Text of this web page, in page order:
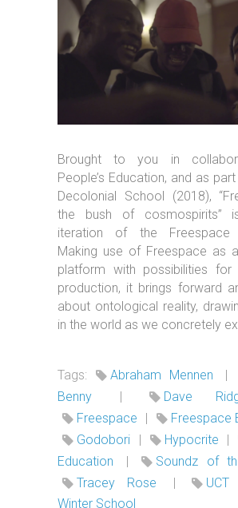
Brought to you in
People’s Education, and as
Decolonial School (2018),
the bush of cosmospirits”
iteration of the Freespace
Making use of Freespace as
platform with possibilities for
production, it brings forward
about ontological reality,
in the world as we concretely
Tags: Abraham Mennen |
Benny
| Dave
Freespace
| Freespace
Godobori
| Hypocrite |
Education
| Soundz of
Tracey Rose
|
UCT
Winter School